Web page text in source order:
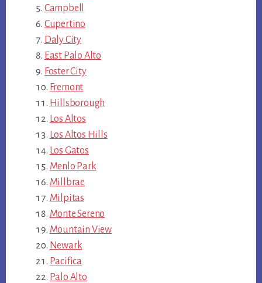
Campbell
Cupertino
Daly City
East Palo Alto
Foster City
Fremont
Hillsborough
Los Altos
Los Altos Hills
Los Gatos
Menlo Park
Millbrae
Milpitas
Monte Sereno
Mountain View
Newark
Pacifica
Palo Alto